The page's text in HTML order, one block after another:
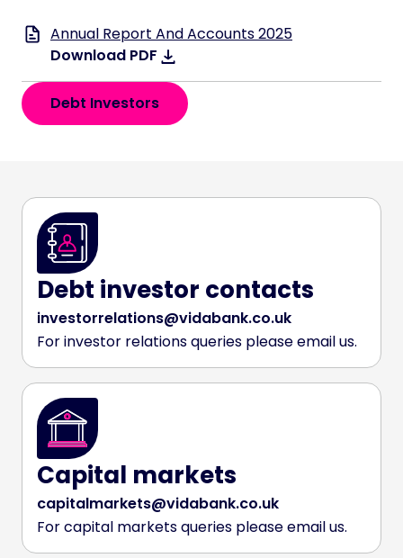
Annual Report And Accounts 2025
Download PDF
Debt Investors
Debt investor contacts
investorrelations@vidabank.co.uk
For investor relations queries please email us.
Capital markets
capitalmarkets@vidabank.co.uk
For capital markets queries please email us.